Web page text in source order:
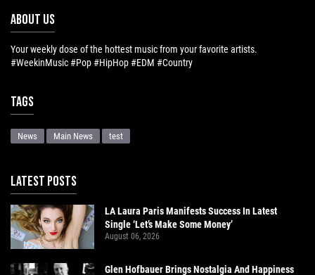
ABOUT US
Your weekly dose of the hottest music from your favorite artists.
#WeekinMusic #Pop #HipHop #EDM #Country
Tags
News Main News test
LATEST POSTS
LA Laura Paris Manifests Success In Latest
Single ‘Let’s Make Some Money’
August 06, 2026
Glen Hofbauer Brings Nostalgia And Happiness